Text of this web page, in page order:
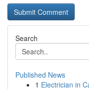
Search
Published News
1 Electrician in